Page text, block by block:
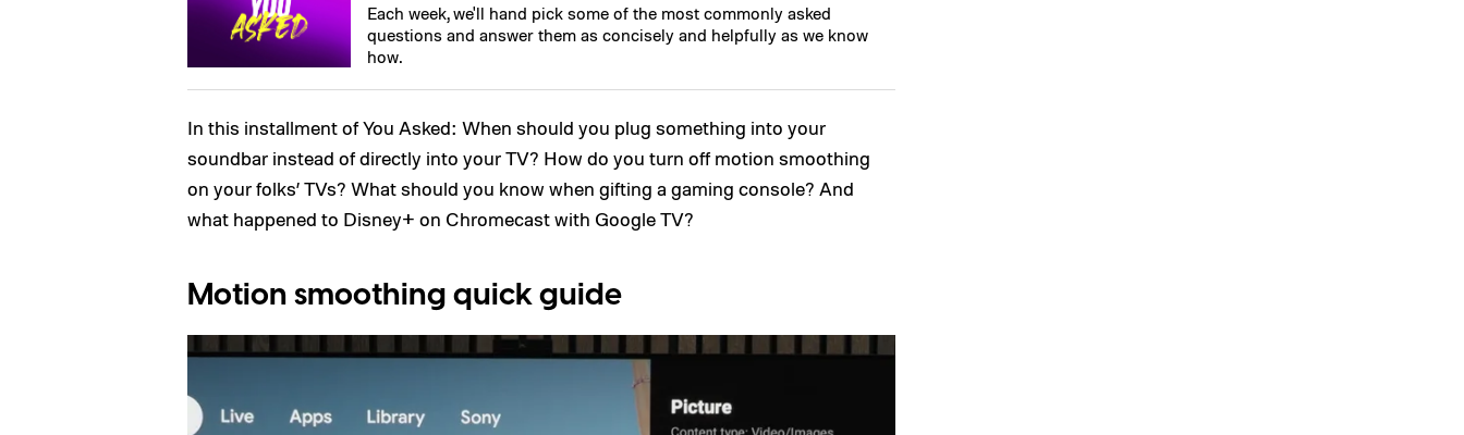
Each week, we'll hand pick some of the most commonly asked
questions and answer them as concisely and helpfully as we know
how.
In this installment of You Asked: When should you plug something into your
soundbar instead of directly into your TV? How do you turn off motion smoothing
on your folks’ TVs? What should you know when gifting a gaming console? And
what happened to Disney+ on Chromecast with Google TV?
Motion smoothing quick guide